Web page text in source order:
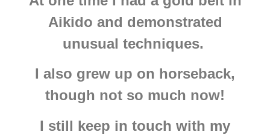
Aikido and demonstrated
unusual techniques.
I also grew up on horseback,
though not so much now!
I still keep in touch with my